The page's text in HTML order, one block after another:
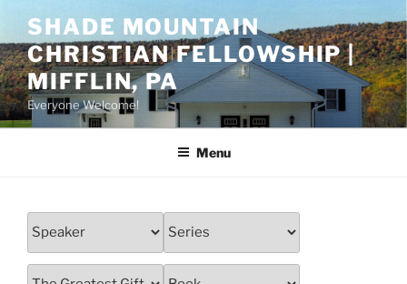
content
SHADE MOUNTAIN
CHRISTIAN FELLOWSHIP |
MIFFLIN, PA
Everyone Welcome!
Menu